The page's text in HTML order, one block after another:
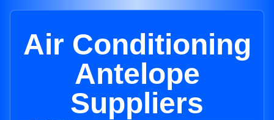
Air Conditioning
Antelope
Suppliers